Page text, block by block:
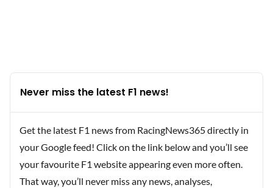
Never miss the latest F1 news!
Get the latest F1 news from RacingNews365 directly in
your Google feed! Click on the link below and you’ll see
your favourite F1 website appearing even more often.
That way, you’ll never miss any news, analyses,